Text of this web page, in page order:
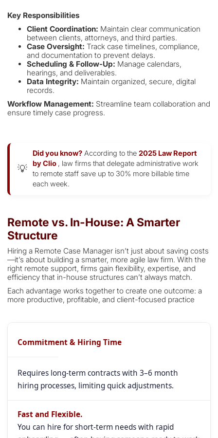
Key Responsibilities
Client Coordination: Maintain clear communication
between clients, attorneys, and third parties.
Case Oversight: Track case timelines, compliance,
and documentation to prevent delays.
Scheduling & Follow-Up: Manage calendars,
hearings, and deliverables.
Data Integrity: Maintain organized, secure, digital
records.
Workflow Management: Streamline team collaboration and
ensure timely case progress.
💡
Did you know? According to the2025 Law Report
by Clio , law firms that delegate administrative work
to remote staff save up to 30% more billable time
each week.
Remote vs. In-House: A Smarter
Structure
Hiring a Remote Case Manager isn’t just about saving costs
—it’s about building a smarter, more agile law firm. With the
right remote support, firms gain flexibility, expertise, and
efficiency that in-house structures can’t always match.
Each advantage works together to create one outcome: a
more productive, profitable, and client-focused practice
Commitment & Hiring Time
Requires long-term contracts with 3–6 month
hiring processes, limiting quick adjustments.
Fast and Flexible.
You can hire for short-term needs with rapid